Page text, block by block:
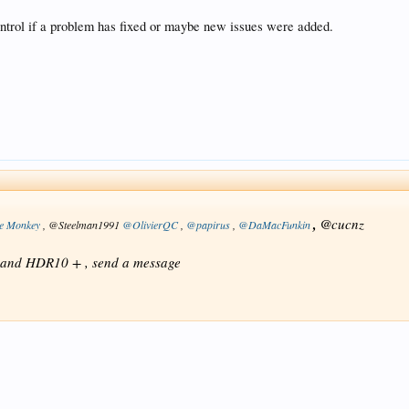
: Lossless
: 11
if a problem has fixed or maybe new issues were added.
Monkey , @Steelman1991 @OlivierQC, @papirus @DaMacFunkin , @cucnz
HDR10 + , send a message